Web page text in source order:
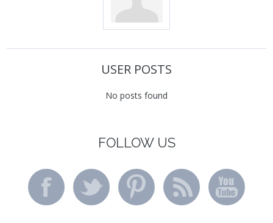
USER POSTS
No posts found
FOLLOW US